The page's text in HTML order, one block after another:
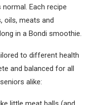
Each recipe
oils, meats and
in a Bondi smoothie.
to different health
and balanced for all
alike: